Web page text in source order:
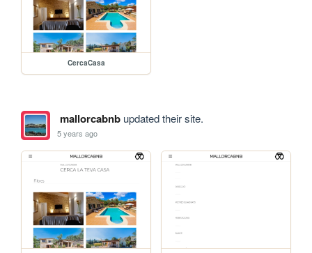
CercaCasa
mallorcabnbupdated their site.
5 years ago